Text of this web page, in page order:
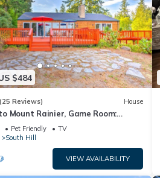
$484
(25 Reviews) House
Mount Rainier, Game Room:
Oasis
Pet Friendly
TV
South Hill
VIEW AVAILABILITY